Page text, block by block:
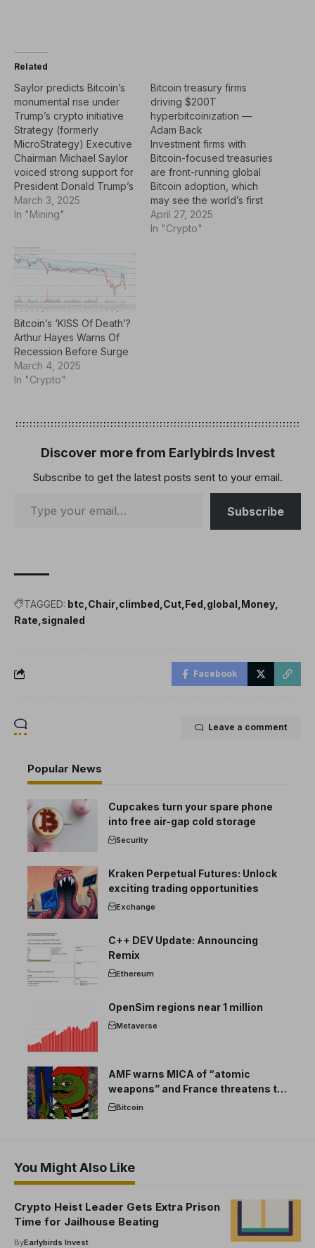
Related
Saylor predicts Bitcoin’s
monumental rise under
Trump’s crypto initiative
Strategy (formerly
MicroStrategy) Executive
Chairman Michael Saylor
voiced strong support for
President Donald Trump’s
proposed strategic crypto
reserve, calling it
21st century.”In an
interview on CNBC ON
March 3, Saylor dismissed
concerns about Bitcoin’s
(BTC) volatility and
compared potential
government acquisitions
of the…
March 3, 2025
In "Mining"
Bitcoin treasury firms
driving $200T
hyperbitcoinization —
Adam Back
Investment firms with
Bitcoin-focused treasuries
are front-running global
Bitcoin adoption, which
may see the world’s first
cryptocurrency soar to a
$200 trillion market
April 27, 2025
In "Crypto"
Bitcoin’s ‘KISS Of Death’?
Arthur Hayes Warns Of
Recession Before Surge
March 4, 2025
In "Crypto"
Discover more from Earlybirds Invest
Subscribe to get the latest posts sent to your email.
Subscribe
TAGGED: btc Chair climbed Cut Fed global Money
Rate signaled
Facebook
Leave a comment
Popular News
Cupcakes turn your spare phone
into free air-gap cold storage
Security
Kraken Perpetual Futures: Unlock
exciting trading opportunities
Exchange
C++ DEV Update: Announcing
Remix
Ethereum
OpenSim regions near 1 million
Metaverse
AMF warns MICA of “atomic
weapons” and France threatens to
break the EU crypto market
Bitcoin
You Might Also Like
Crypto Heist Leader Gets Extra Prison
Time for Jailhouse Beating
ByEarlybirds Invest